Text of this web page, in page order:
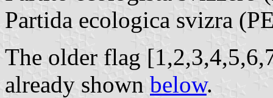
Partida ecologica svizra
The older flag
already shown below.